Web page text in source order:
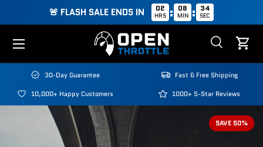
🚨 FLASH SALE ENDS IN 02
HRS : 08
MIN : 33
SEC
Search
Search
SearchCart
Menu
30-Day Guarantee Fast & Free Shipping
10,000+ Happy Customers 1000+ 5-Star Reviews
SAVE 50%